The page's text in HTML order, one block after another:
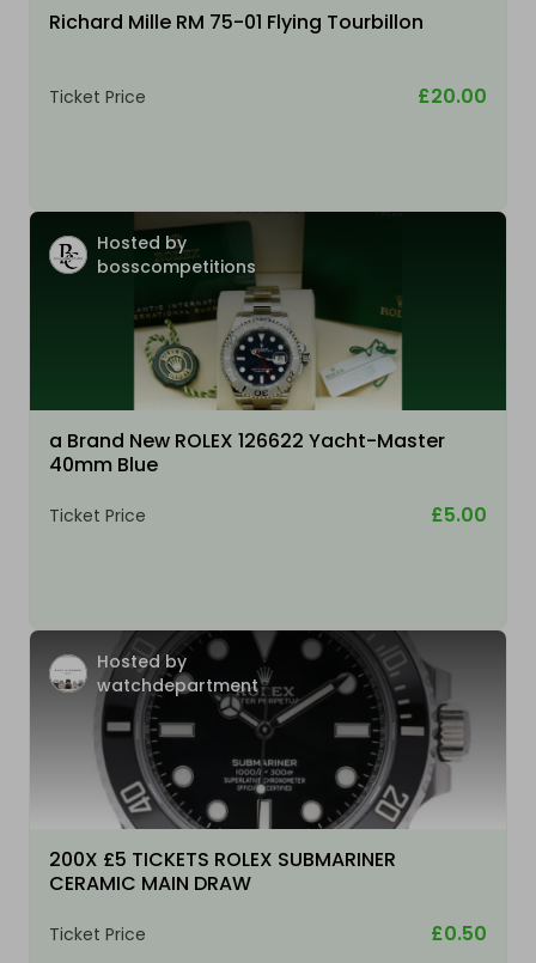
Richard Mille RM 75-01 Flying Tourbillon
Ticket Price £20.00
Hosted by
bosscompetitions
a Brand New ROLEX 126622 Yacht-Master
40mm Blue
Ticket Price £5.00
Hosted by
watchdepartment
200X £5 TICKETS ROLEX SUBMARINER
CERAMIC MAIN DRAW
Ticket Price £0.50